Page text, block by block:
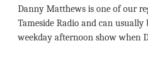
Danny Matthews is one of our
Tameside Radio and can
weekday afternoon show when